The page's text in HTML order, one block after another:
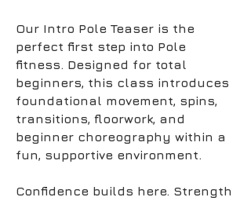
Our Intro Pole Teaser is the
perfect first step into Pole
fitness. Designed for total
beginners, this class introduces
foundational movement, spins,
transitions, floorwork, and
beginner choreography within a
fun, supportive environment.
Confidence builds here. Strength